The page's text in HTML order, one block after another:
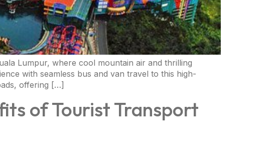
Lumpur, where cool mountain air and thrilling
with seamless bus and van travel to this high-
offering […]
of Tourist Transport